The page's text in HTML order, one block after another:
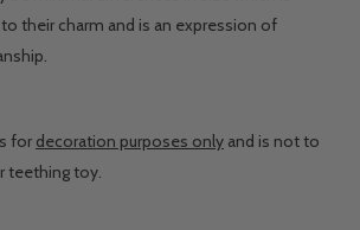
their charm and is an expression of
for decoration purposes only and is not to
teething toy.